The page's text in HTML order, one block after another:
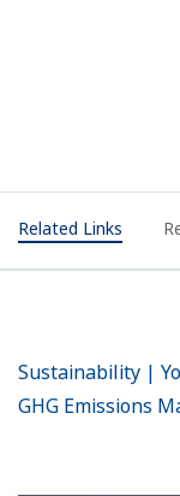
Related Links
Sustainability |
GHG Emissions